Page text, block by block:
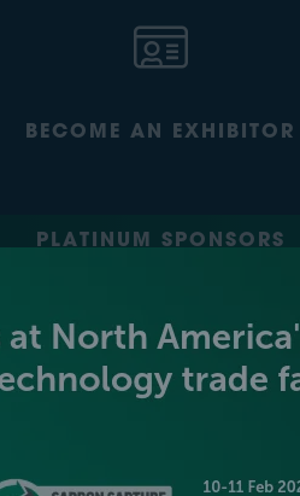
BECOME AN EXHIBITOR
PLATINUM SPONSORS